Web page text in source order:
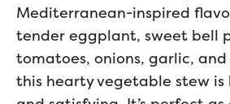
Mediterranean-inspired
tender eggplant, sweet bell
tomatoes, onions, garlic,
this hearty vegetable stew